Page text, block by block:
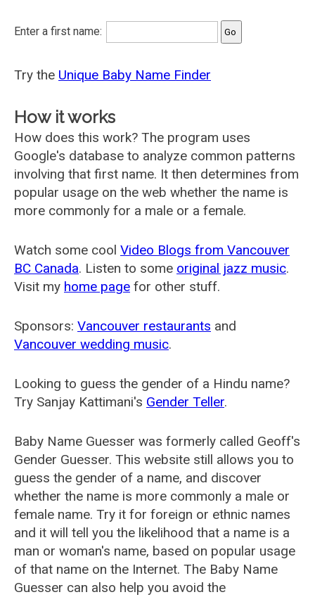
Enter a first name:
Try the Unique Baby Name Finder
How it works
How does this work? The program uses
Google's database to analyze common patterns
involving that first name. It then determines from
popular usage on the web whether the name is
more commonly for a male or a female.
Watch some cool Video Blogs from Vancouver
BC Canada. Listen to some original jazz music.
Visit my home page for other stuff.
Sponsors: Vancouver restaurants and
Vancouver wedding music.
Looking to guess the gender of a Hindu name?
Try Sanjay Kattimani's Gender Teller.
Baby Name Guesser was formerly called Geoff's
Gender Guesser. This website still allows you to
guess the gender of a name, and discover
whether the name is more commonly a male or
female name. Try it for foreign or ethnic names
and it will tell you the likelihood that a name is a
man or woman's name, based on popular usage
of that name on the Internet. The Baby Name
Guesser can also help you avoid the